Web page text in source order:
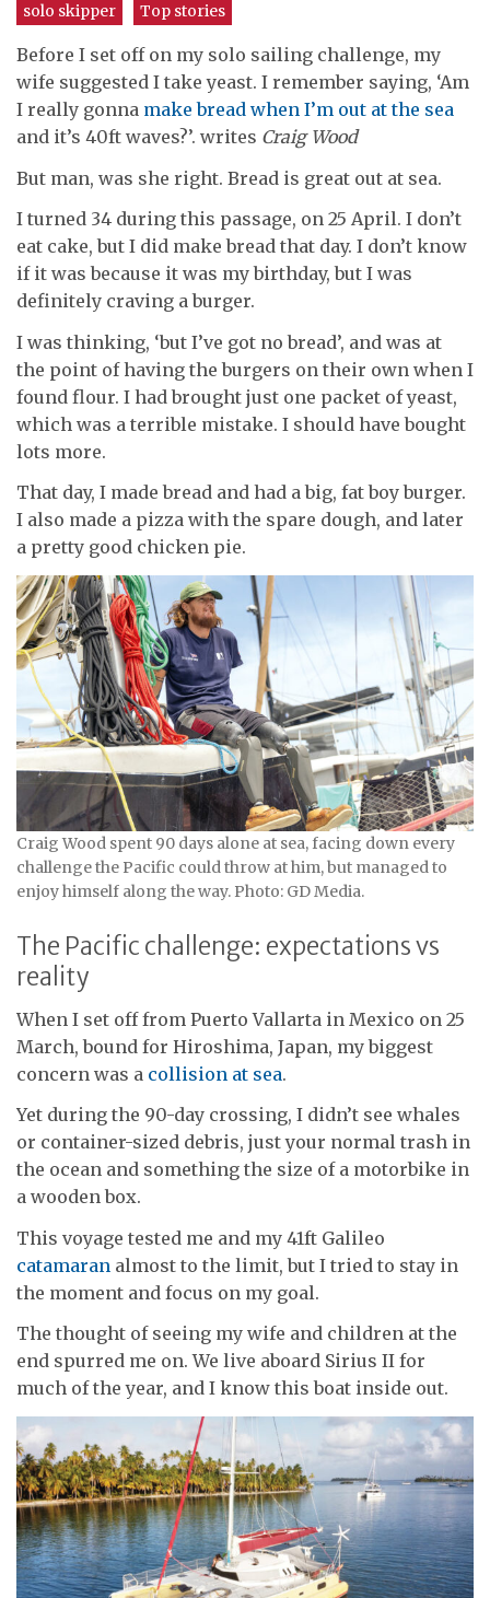
solo skipper
Top stories
Before I set off on my solo sailing challenge, my
wife suggested I take yeast. I remember saying, ‘Am
I really gonna make bread when I’m out at the sea
and it’s 40ft waves?’. writes Craig Wood
But man, was she right. Bread is great out at sea.
I turned 34 during this passage, on 25 April. I don’t
eat cake, but I did make bread that day. I don’t know
if it was because it was my birthday, but I was
definitely craving a burger.
I was thinking, ‘but I’ve got no bread’, and was at
the point of having the burgers on their own when I
found flour. I had brought just one packet of yeast,
which was a terrible mistake. I should have bought
lots more.
That day, I made bread and had a big, fat boy burger.
I also made a pizza with the spare dough, and later
a pretty good chicken pie.
Craig Wood spent 90 days alone at sea, facing down every
challenge the Pacific could throw at him, but managed to
enjoy himself along the way. Photo: GD Media.
The Pacific challenge: expectations vs
reality
When I set off from Puerto Vallarta in Mexico on 25
March, bound for Hiroshima, Japan, my biggest
concern was a collision at sea.
Yet during the 90-day crossing, I didn’t see whales
or container-sized debris, just your normal trash in
the ocean and something the size of a motorbike in
a wooden box.
This voyage tested me and my 41ft Galileo
catamaran almost to the limit, but I tried to stay in
the moment and focus on my goal.
The thought of seeing my wife and children at the
end spurred me on. We live aboard Sirius II for
much of the year, and I know this boat inside out.